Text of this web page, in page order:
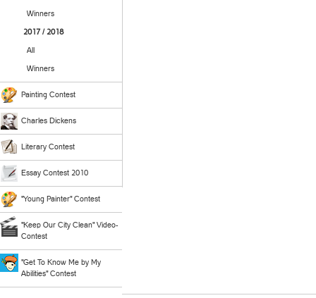
Winners
2017 / 2018
All
Winners
Painting Contest
Charles Dickens
Literary Contest
Essay Contest 2010
"Young Painter" Contest
"Keep Our City Clean" Video-
Contest
"Get To Know Me by My
Abilities" Contest